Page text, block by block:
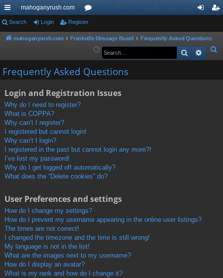
ui
ck
ks
mahoganyrush.com
or
u
s
in
er
Search Login Register
mahoganyrush.com Frankville Message Board
Frequently Asked Questions
e
Search
Frequently Asked Questions
Login and Registration Issues
Why do I need to register?
What is COPPA?
Why can’t I register?
I registered but cannot login!
Why can’t I login?
I registered in the past but cannot login any more?!
I’ve lost my password!
Why do I get logged off automatically?
What does the “Delete cookies” do?
User Preferences and settings
How do I change my settings?
How do I prevent my username appearing in the online user listings?
The times are not correct!
I changed the timezone and the time is still wrong!
My language is not in the list!
What are the images next to my username?
How do I display an avatar?
What is my rank and how do I change it?